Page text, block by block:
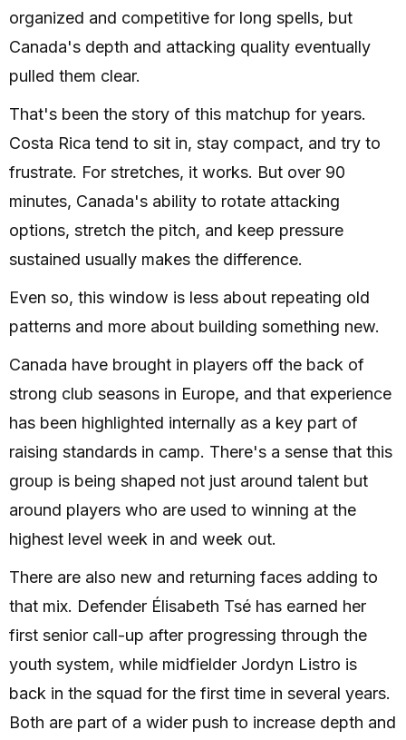
organized and competitive for long spells, but
Canada's depth and attacking quality eventually
pulled them clear.
That's been the story of this matchup for years.
Costa Rica tend to sit in, stay compact, and try to
frustrate. For stretches, it works. But over 90
minutes, Canada's ability to rotate attacking
options, stretch the pitch, and keep pressure
sustained usually makes the difference.
Even so, this window is less about repeating old
patterns and more about building something new.
Canada have brought in players off the back of
strong club seasons in Europe, and that experience
has been highlighted internally as a key part of
raising standards in camp. There's a sense that this
group is being shaped not just around talent but
around players who are used to winning at the
highest level week in and week out.
There are also new and returning faces adding to
that mix. Defender Élisabeth Tsé has earned her
first senior call-up after progressing through the
youth system, while midfielder Jordyn Listro is
back in the squad for the first time in several years.
Both are part of a wider push to increase depth and